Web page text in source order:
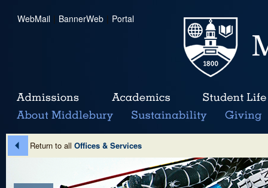
WebMail | BannerWeb | Portal
Return to all Offices & Services